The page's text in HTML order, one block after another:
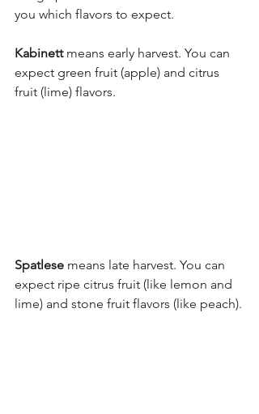
you which flavors to expect.
Kabinett means early harvest. You can
expect green fruit (apple) and citrus
fruit (lime) flavors.
Spatlese means late harvest. You can
expect ripe citrus fruit (like lemon and
lime) and stone fruit flavors (like peach).